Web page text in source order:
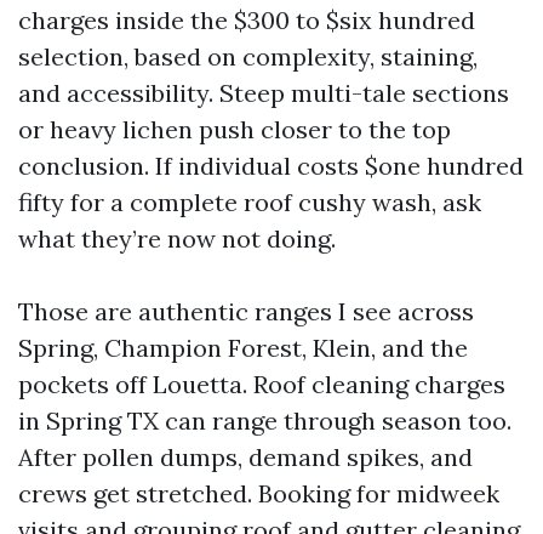
charges inside the $300 to $six hundred
selection, based on complexity, staining,
and accessibility. Steep multi-tale sections
or heavy lichen push closer to the top
conclusion. If individual costs $one hundred
fifty for a complete roof cushy wash, ask
what they’re now not doing.
Those are authentic ranges I see across
Spring, Champion Forest, Klein, and the
pockets off Louetta. Roof cleaning charges
in Spring TX can range through season too.
After pollen dumps, demand spikes, and
crews get stretched. Booking for midweek